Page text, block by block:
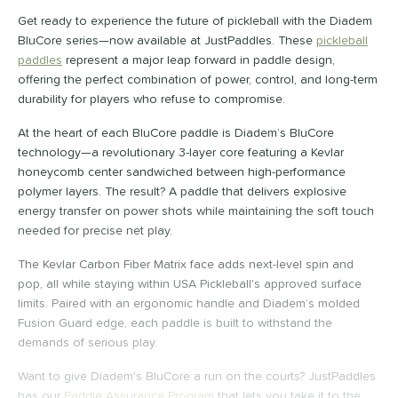
3matching results
Body 3matching results
2matching results
2 matching results
2matching results
matching results
2 matching results
2 matching results
2matching results
2matching results
2 matching results
2 matching results
Apes 2 matching results
Get ready to experience the future of pickleball with the Diadem
BluCore series—now available at JustPaddles. These pickleball
paddles represent a major leap forward in paddle design,
offering the perfect combination of power, control, and long-term
durability for players who refuse to compromise.
At the heart of each BluCore paddle is Diadem’s BluCore
technology—a revolutionary 3-layer core featuring a Kevlar
honeycomb center sandwiched between high-performance
polymer layers. The result? A paddle that delivers explosive
energy transfer on power shots while maintaining the soft touch
needed for precise net play.
The Kevlar Carbon Fiber Matrix face adds next-level spin and
pop, all while staying within USA Pickleball's approved surface
limits. Paired with an ergonomic handle and Diadem’s molded
Fusion Guard edge, each paddle is built to withstand the
demands of serious play.
Want to give Diadem's BluCore a run on the courts? JustPaddles